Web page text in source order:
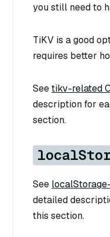
you still need to
TiKV is a good
requires better
Seetikv-related
description for
section.
See
detailed
this section.